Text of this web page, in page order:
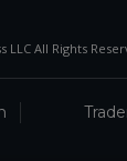
LLC All Rights